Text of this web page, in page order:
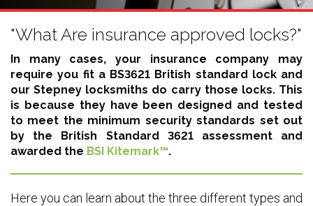
"What Are insurance approved locks?"
In many cases, your insurance company may
require you fit a BS3621 British standard lock and
our Stepney locksmiths do carry those locks. This
is because they have been designed and tested
to meet the minimum security standards set out
by the British Standard 3621 assessment and
awarded the BSI Kitemark™.
Here you can learn about the three different types and